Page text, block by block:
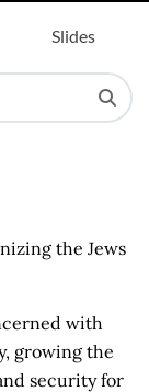
Slides
the Jews
with
growing the
security for